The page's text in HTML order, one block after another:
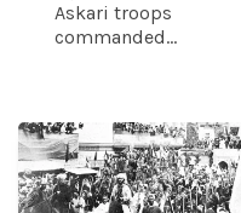
Askari troops
commanded...